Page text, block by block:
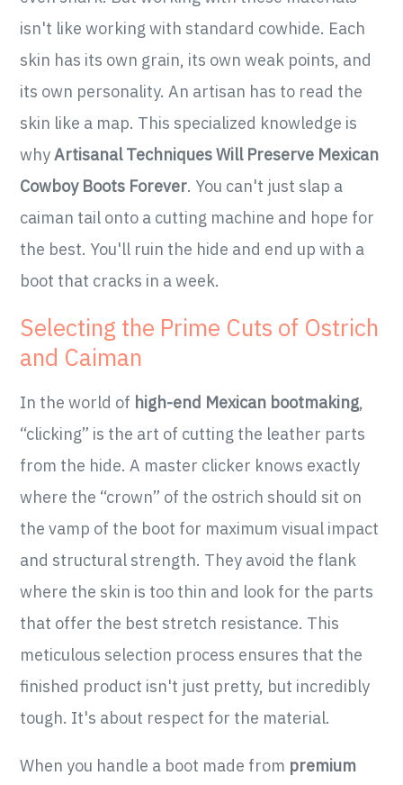
isn't like working with standard cowhide. Each
skin has its own grain, its own weak points, and
its own personality. An artisan has to read the
skin like a map. This specialized knowledge is
whyArtisanal Techniques Will Preserve Mexican
Cowboy Boots Forever. You can't just slap a
caiman tail onto a cutting machine and hope for
the best. You'll ruin the hide and end up with a
boot that cracks in a week.
Selecting the Prime Cuts of Ostrich
and Caiman
In the world of high-end Mexican bootmaking,
“clicking” is the art of cutting the leather parts
from the hide. A master clicker knows exactly
where the “crown” of the ostrich should sit on
the vamp of the boot for maximum visual impact
and structural strength. They avoid the flank
where the skin is too thin and look for the parts
that offer the best stretch resistance. This
meticulous selection process ensures that the
finished product isn't just pretty, but incredibly
tough. It's about respect for the material.
When you handle a boot made from premium